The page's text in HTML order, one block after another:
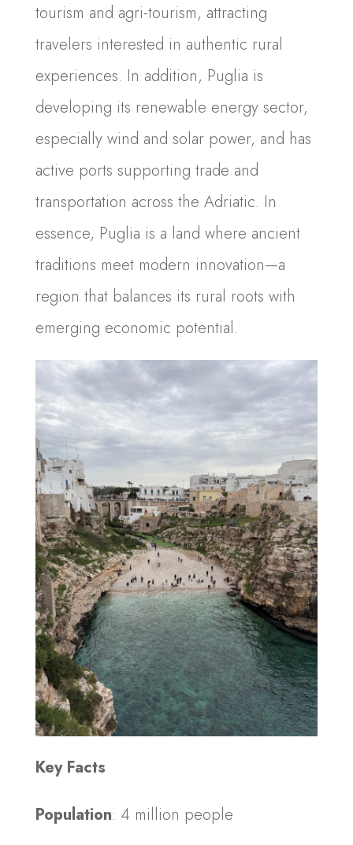
tourism and agri-tourism, attracting
travelers interested in authentic rural
experiences. In addition, Puglia is
developing its renewable energy sector,
especially wind and solar power, and has
active ports supporting trade and
transportation across the Adriatic. In
essence, Puglia is a land where ancient
traditions meet modern innovation—a
region that balances its rural roots with
emerging economic potential.
Key Facts
Population: 4 million people